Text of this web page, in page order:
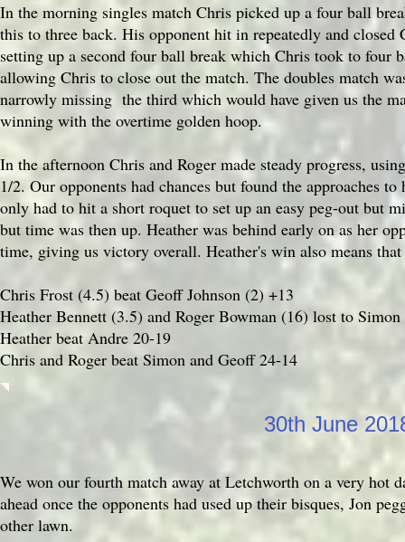
In the morning singles match Chris picked up a four ball
this to three back. His opponent hit in repeatedly and
setting up a second four ball break which Chris took to
allowing Chris to close out the match. The doubles match
narrowly missing the third which would have given us the
winning with the overtime golden hoop.
In the afternoon Chris and Roger made steady progress,
1/2. Our opponents had chances but found the approaches
only had to hit a short roquet to set up an easy peg-out but
but time was then up. Heather was behind early on as her
time, giving us victory overall. Heather's win also means
Chris Frost (4.5) beat Geoff Johnson (2) +13
Heather Bennett (3.5) and Roger Bowman (16) lost to
Heather beat Andre 20-19
Chris and Roger beat Simon and Geoff 24-14
30th June
We won our fourth match away at Letchworth on a very hot
ahead once the opponents had used up their bisques, Jon
other lawn.